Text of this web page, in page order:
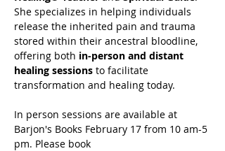
She specializes in helping individuals
release the inherited pain and trauma
stored within their ancestral bloodline,
offering both in-person and distant
healing sessions to facilitate
transformation and healing today.
In person sessions are available at
Barjon's Books February 17 from 10 am-5
pm. Please book